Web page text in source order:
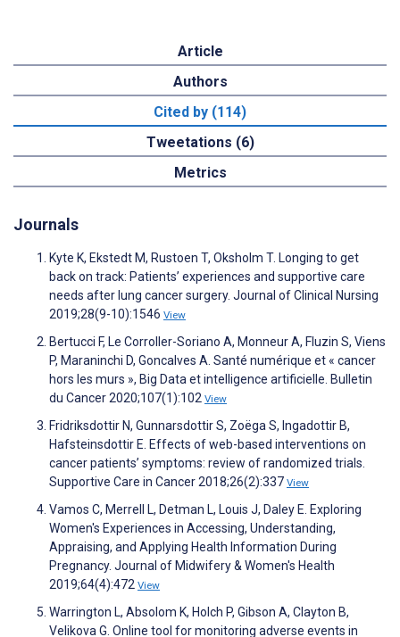
Article
Authors
Cited by (114)
Tweetations (6)
Metrics
Journals
Kyte K, Ekstedt M, Rustoen T, Oksholm T. Longing to get
back on track: Patients’ experiences and supportive care
needs after lung cancer surgery. Journal of Clinical Nursing
2019;28(9-10):1546 View
Bertucci F, Le Corroller-Soriano A, Monneur A, Fluzin S, Viens
P, Maraninchi D, Goncalves A. Santé numérique et « cancer
hors les murs », Big Data et intelligence artificielle. Bulletin
du Cancer 2020;107(1):102 View
Fridriksdottir N, Gunnarsdottir S, Zoëga S, Ingadottir B,
Hafsteinsdottir E. Effects of web-based interventions on
cancer patients’ symptoms: review of randomized trials.
Supportive Care in Cancer 2018;26(2):337 View
Vamos C, Merrell L, Detman L, Louis J, Daley E. Exploring
Women's Experiences in Accessing, Understanding,
Appraising, and Applying Health Information During
Pregnancy. Journal of Midwifery & Women's Health
2019;64(4):472 View
Warrington L, Absolom K, Holch P, Gibson A, Clayton B,
Velikova G. Online tool for monitoring adverse events in